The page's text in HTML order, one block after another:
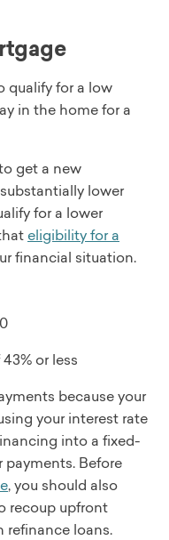
qualify for a low
in the home for a
get a new
lower
for a lower
eligibility for a
financial situation.
or less
because your
your interest rate
into a fixed-
payments. Before
, you should also
recoup upfront
refinance loans.